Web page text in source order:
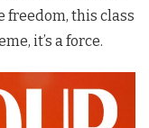
freedom, this class
it’s a force.